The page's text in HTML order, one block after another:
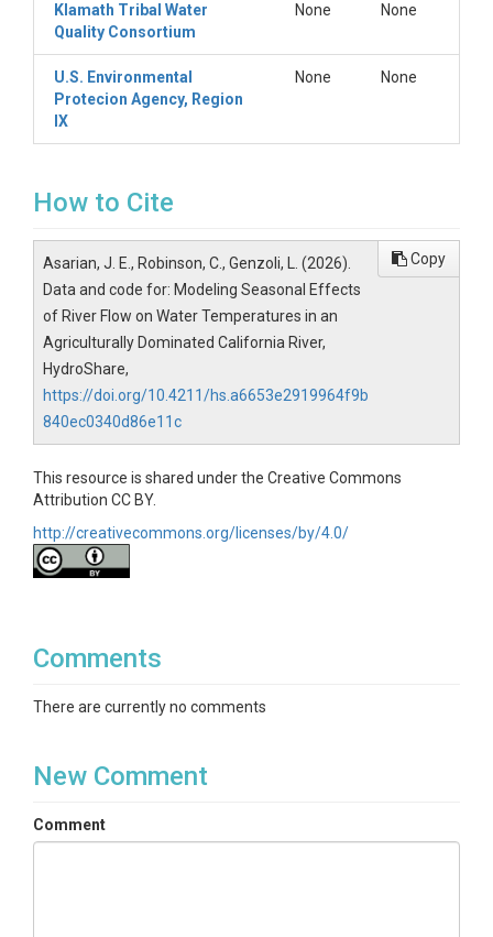
Klamath Tribal Water
Quality Consortium
None None
U.S. Environmental
Protecion Agency, Region
IX
None None
How to Cite
Asarian, J. E., Robinson, C., Genzoli, L. (2026).
Data and code for: Modeling Seasonal Effects
of River Flow on Water Temperatures in an
Agriculturally Dominated California River,
HydroShare,
https://doi.org/10.4211/hs.a6653e2919964f9b
840ec0340d86e11c
Copy
This resource is shared under the Creative Commons
Attribution CC BY.
http://creativecommons.org/licenses/by/4.0/
Comments
There are currently no comments
New Comment
Comment